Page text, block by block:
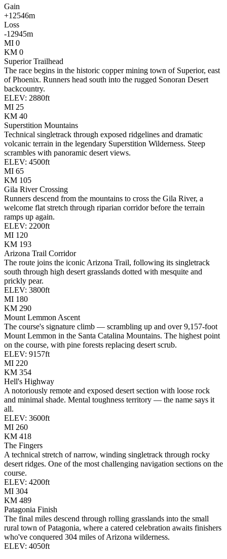
Gain
+12546m
Loss
-12945m
MI 0
KM 0
Superior Trailhead
The race begins in the historic copper mining town of Superior, east
of Phoenix. Runners head south into the rugged Sonoran Desert
backcountry.
ELEV: 2880ft
MI 25
KM 40
Superstition Mountains
Technical singletrack through exposed ridgelines and dramatic
volcanic terrain in the legendary Superstition Wilderness. Steep
scrambles with panoramic desert views.
ELEV: 4500ft
MI 65
KM 105
Gila River Crossing
Runners descend from the mountains to cross the Gila River, a
welcome flat stretch through riparian corridor before the terrain
ramps up again.
ELEV: 2200ft
MI 120
KM 193
Arizona Trail Corridor
The route joins the iconic Arizona Trail, following its singletrack
south through high desert grasslands dotted with mesquite and
prickly pear.
ELEV: 3800ft
MI 180
KM 290
Mount Lemmon Ascent
The course's signature climb — scrambling up and over 9,157-foot
Mount Lemmon in the Santa Catalina Mountains. The highest point
on the course, with pine forests replacing desert scrub.
ELEV: 9157ft
MI 220
KM 354
Hell's Highway
A notoriously remote and exposed desert section with loose rock
and minimal shade. Mental toughness territory — the name says it
all.
ELEV: 3600ft
MI 260
KM 418
The Fingers
A technical stretch of narrow, winding singletrack through rocky
desert ridges. One of the most challenging navigation sections on the
course.
ELEV: 4200ft
MI 304
KM 489
Patagonia Finish
The final miles descend through rolling grasslands into the small
rural town of Patagonia, where a catered celebration awaits finishers
who've conquered 304 miles of Arizona wilderness.
ELEV: 4050ft